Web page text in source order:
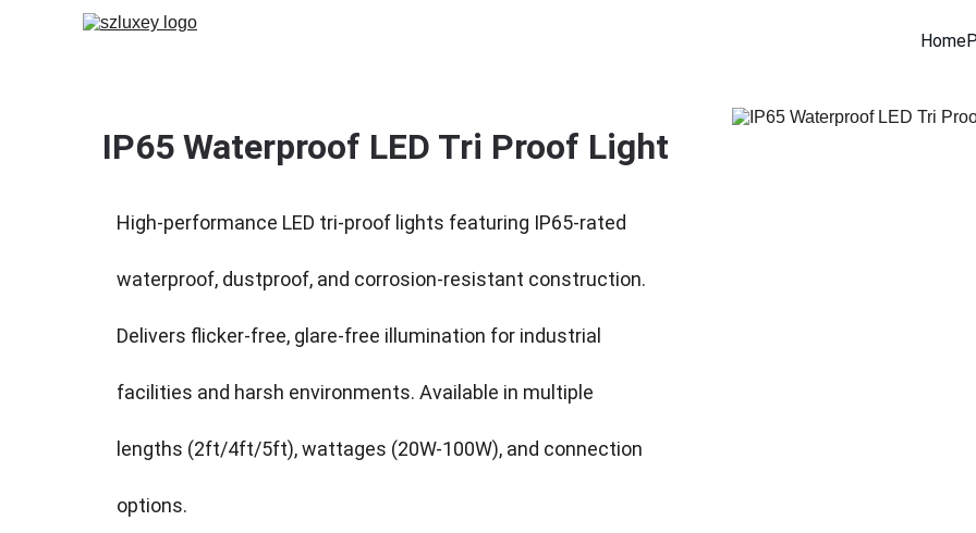
Home
High-performance LED tri-proof lights featuring IP65-rated
waterproof, dustproof, and corrosion-resistant construction.
Delivers flicker-free, glare-free illumination for industrial
facilities and harsh environments. Available in multiple
lengths (2ft/4ft/5ft), wattages (20W-100W), and connection
options.
IP65 Waterproof LED Tri Proof Light